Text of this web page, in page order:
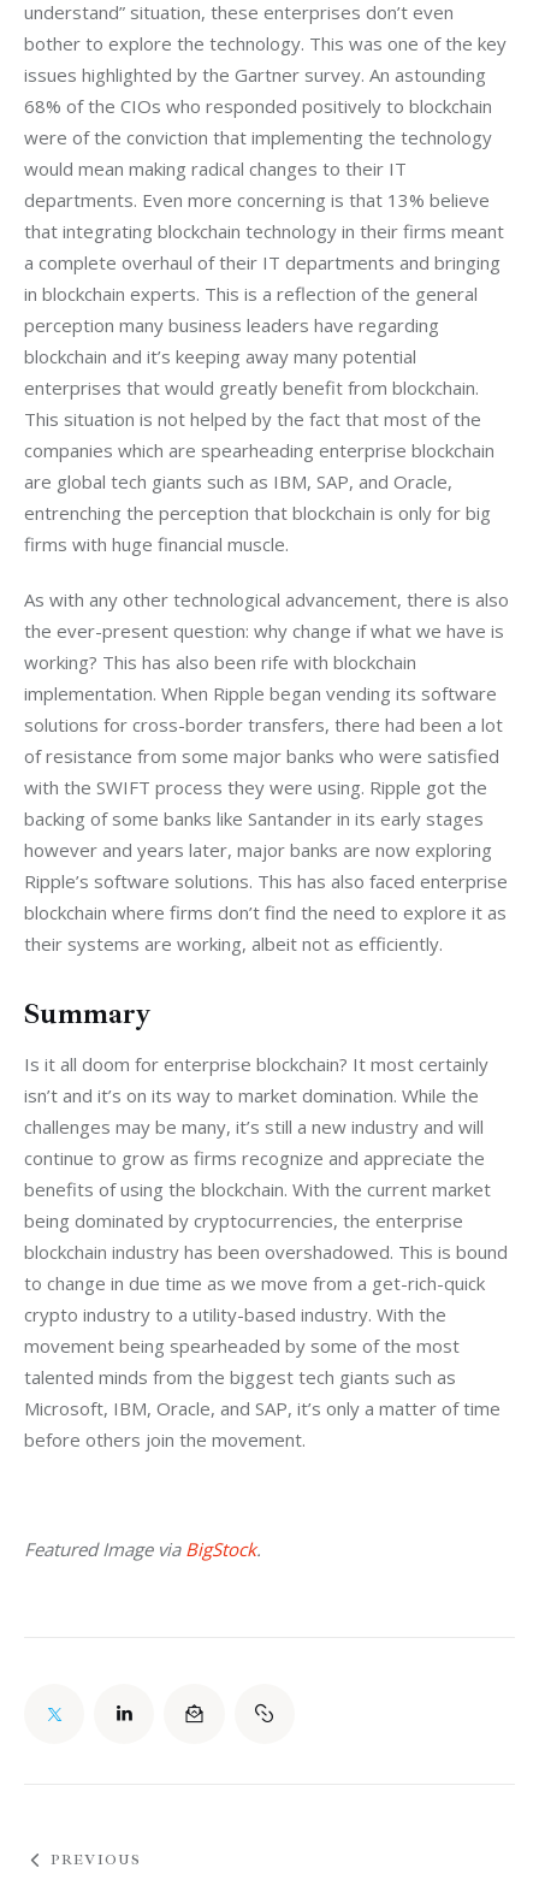
understand” situation, these enterprises don’t even
bother to explore the technology. This was one of the key
issues highlighted by the Gartner survey. An astounding
68% of the CIOs who responded positively to blockchain
were of the conviction that implementing the technology
would mean making radical changes to their IT
departments. Even more concerning is that 13% believe
that integrating blockchain technology in their firms meant
a complete overhaul of their IT departments and bringing
in blockchain experts. This is a reflection of the general
perception many business leaders have regarding
blockchain and it’s keeping away many potential
enterprises that would greatly benefit from blockchain.
This situation is not helped by the fact that most of the
companies which are spearheading enterprise blockchain
are global tech giants such as IBM, SAP, and Oracle,
entrenching the perception that blockchain is only for big
firms with huge financial muscle.
As with any other technological advancement, there is also
the ever-present question: why change if what we have is
working? This has also been rife with blockchain
implementation. When Ripple began vending its software
solutions for cross-border transfers, there had been a lot
of resistance from some major banks who were satisfied
with the SWIFT process they were using. Ripple got the
backing of some banks like Santander in its early stages
however and years later, major banks are now exploring
Ripple’s software solutions. This has also faced enterprise
blockchain where firms don’t find the need to explore it as
their systems are working, albeit not as efficiently.
Summary
Is it all doom for enterprise blockchain? It most certainly
isn’t and it’s on its way to market domination. While the
challenges may be many, it’s still a new industry and will
continue to grow as firms recognize and appreciate the
benefits of using the blockchain. With the current market
being dominated by cryptocurrencies, the enterprise
blockchain industry has been overshadowed. This is bound
to change in due time as we move from a get-rich-quick
crypto industry to a utility-based industry. With the
movement being spearheaded by some of the most
talented minds from the biggest tech giants such as
Microsoft, IBM, Oracle, and SAP, it’s only a matter of time
before others join the movement.
Featured Image via BigStock.
PREVIOUS